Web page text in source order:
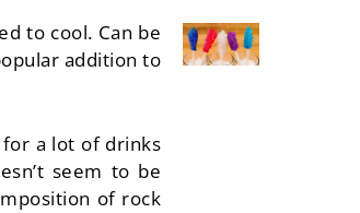
to cool. Can be
addition to
a lot of drinks
seem to be
of rock